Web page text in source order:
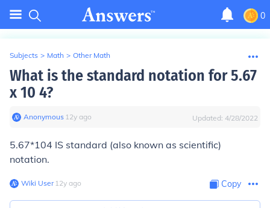
0
Subjects > Math > Other Math
What is the standard notation for 5.67
x 10 4?
Anonymous∙ 12y ago Updated: 4/28/2022
5.67*104 IS standard (also known as scientific)
notation.
Wiki User∙12y ago Copy